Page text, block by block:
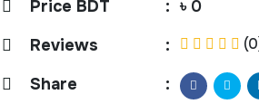
Price BDT : ৳ 0
Reviews
:
Share :